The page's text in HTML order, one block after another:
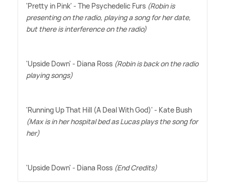
'Pretty in Pink' - The Psychedelic Furs (Robin is
presenting on the radio, playing a song for her date,
but there is interference on the radio)
'Upside Down' - Diana Ross (Robin is back on the radio
playing songs)
'Running Up That Hill (A Deal With God)' - Kate Bush
(Max is in her hospital bed as Lucas plays the song for
her)
'Upside Down' - Diana Ross (End Credits)